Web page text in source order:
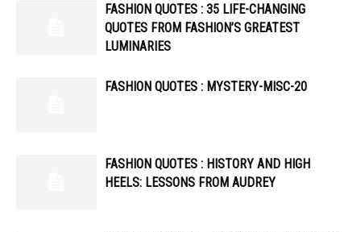
FASHION QUOTES : 35 LIFE-CHANGING
QUOTES FROM FASHION’S GREATEST
LUMINARIES
FASHION QUOTES : MYSTERY-MISC-20
FASHION QUOTES : HISTORY AND HIGH
HEELS: LESSONS FROM AUDREY